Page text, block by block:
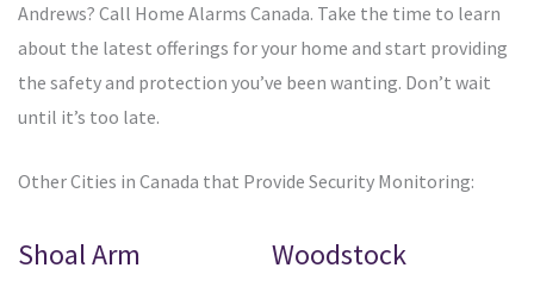
Andrews? Call Home Alarms Canada. Take the time to learn
about the latest offerings for your home and start providing
the safety and protection you’ve been wanting. Don’t wait
until it’s too late.
Other Cities in Canada that Provide Security Monitoring:
Shoal Arm Woodstock